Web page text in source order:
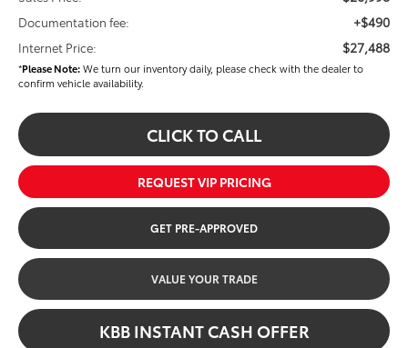
Documentation fee: +$490
Internet Price: $27,488
*Please Note:We turn our inventory daily, please check with the dealer to
confirm vehicle availability.
CLICK TO CALL
REQUEST VIP PRICING
GET PRE-APPROVED
VALUE YOUR TRADE
KBB INSTANT CASH OFFER